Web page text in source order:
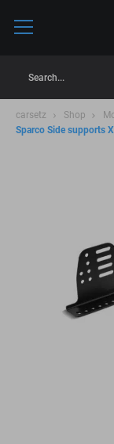
Search...
carsetz Shop
Sparco Side supports